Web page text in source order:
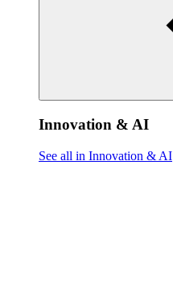
Innovation & AI
See all in Innovation & AI